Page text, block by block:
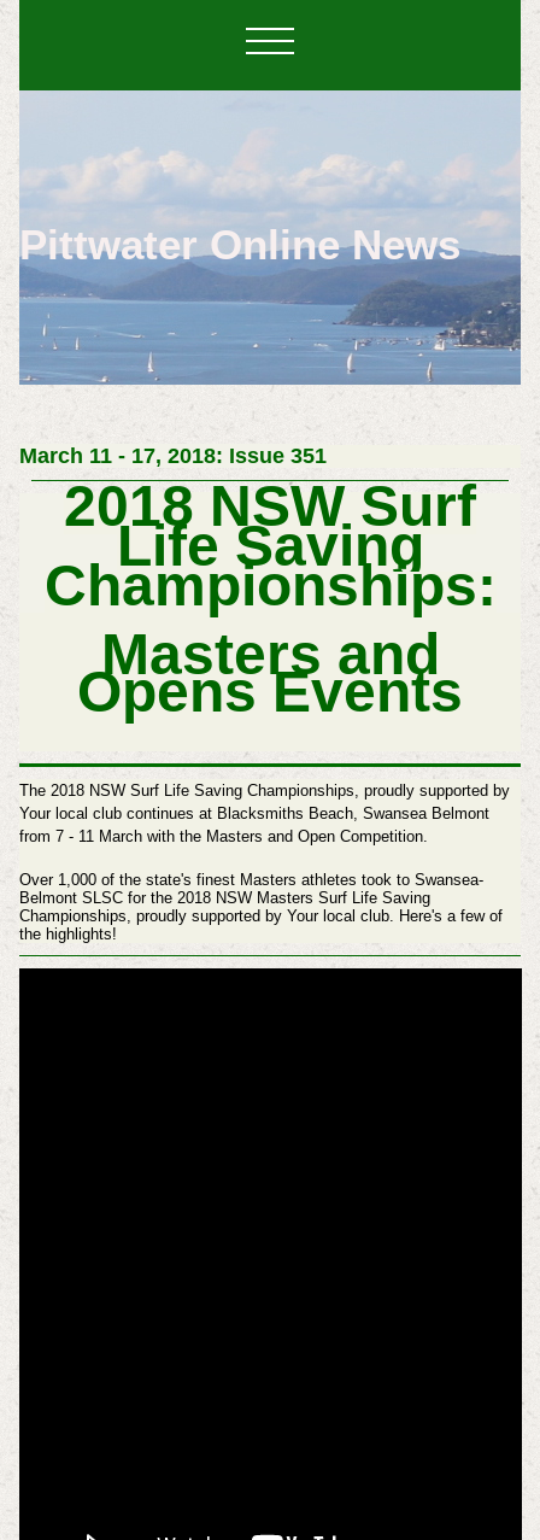
Pittwater Online News
March 11 - 17, 2018: Issue 351
2018 NSW Surf
Life Saving
Championships:
Masters and
Opens Events
The 2018 NSW Surf Life Saving Championships, proudly supported by
Your local club continues at Blacksmiths Beach, Swansea Belmont
from 7 - 11 March with the Masters and Open Competition.
Over 1,000 of the state's finest Masters athletes took to Swansea-
Belmont SLSC for the 2018 NSW Masters Surf Life Saving
Championships, proudly supported by Your local club. Here's a few of
the highlights!